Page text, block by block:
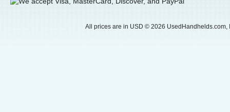
All prices are in USD © 2026 UsedHandhelds.com,